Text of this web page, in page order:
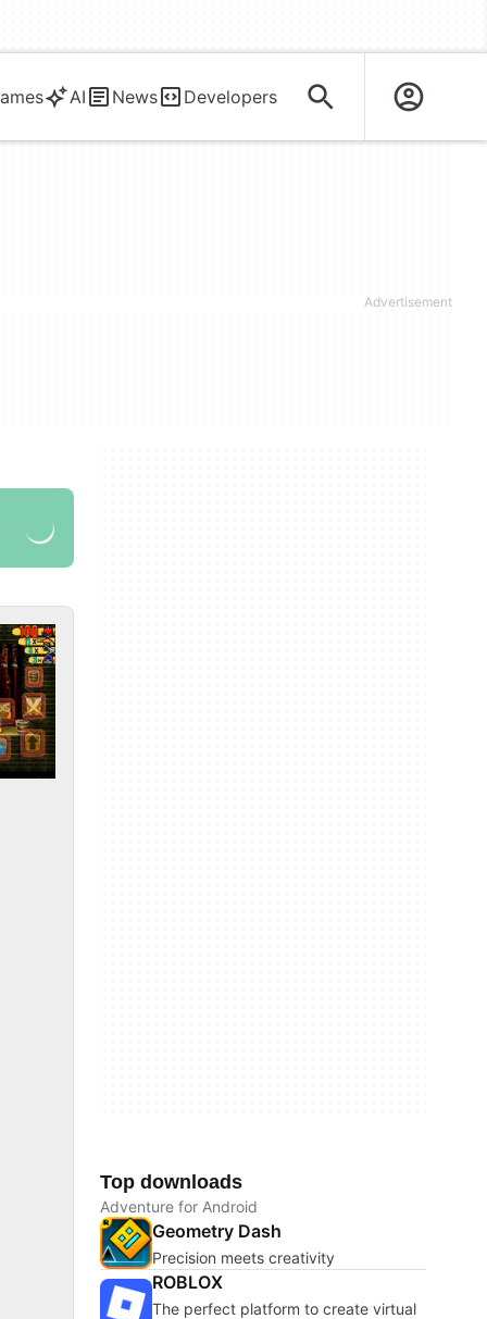
AI News Developers
Top downloads
Adventure for Android
Geometry Dash
Precision meets creativity
ROBLOX
The perfect platform to create virtual